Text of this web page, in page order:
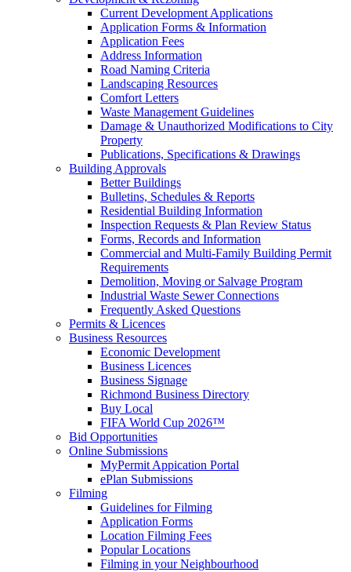
Current Development Applications
Application Forms & Information
Application Fees
Address Information
Road Naming Criteria
Landscaping Resources
Comfort Letters
Waste Management Guidelines
Damage & Unauthorized Modifications to City
Property
Publications, Specifications & Drawings
Building Approvals
Better Buildings
Bulletins, Schedules & Reports
Residential Building Information
Inspection Requests & Plan Review Status
Forms, Records and Information
Commercial and Multi-Family Building Permit
Requirements
Demolition, Moving or Salvage Program
Industrial Waste Sewer Connections
Frequently Asked Questions
Permits & Licences
Business Resources
Economic Development
Business Licences
Business Signage
Richmond Business Directory
Buy Local
FIFA World Cup 2026™
Bid Opportunities
Online Submissions
MyPermit Appication Portal
ePlan Submissions
Filming
Guidelines for Filming
Application Forms
Location Filming Fees
Popular Locations
Filming in your Neighbourhood